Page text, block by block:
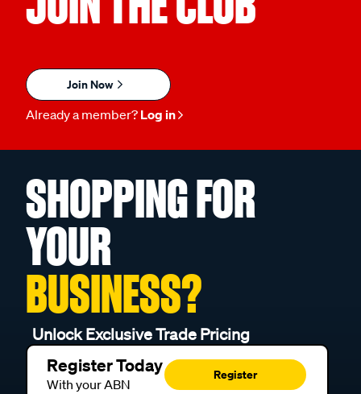
Join Now
Already a member? Log in
SHOPPING FOR
YOUR
BUSINESS?
Unlock Exclusive Trade Pricing
Register Today
With your ABN
Register